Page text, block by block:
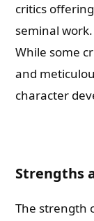
critics
seminal work.
While some
and
character
Strengths
The strength